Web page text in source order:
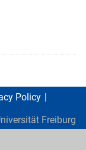
Policy
Freiburg